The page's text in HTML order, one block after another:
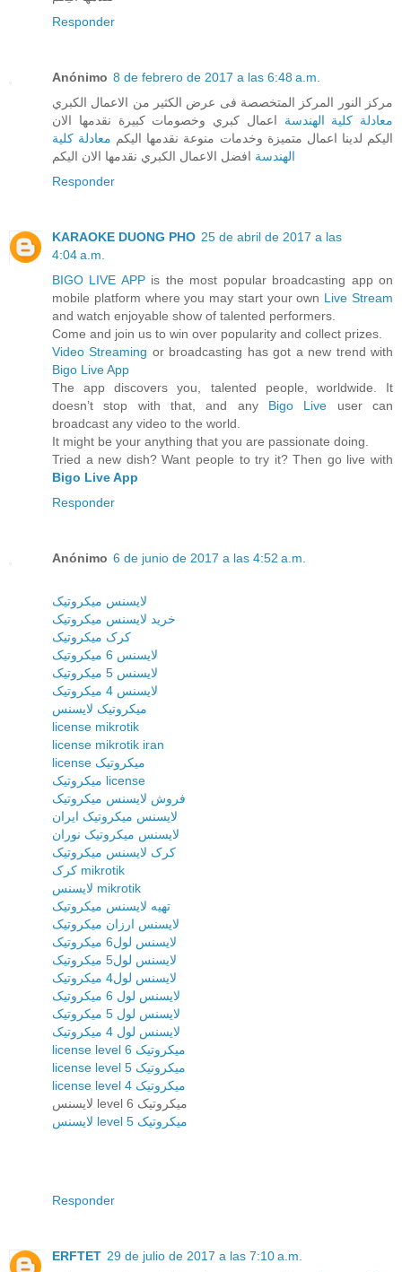
Responder
Anónimo 8 de febrero de 2017 a las 6:48 a.m.
مركز النور المركز المتخصصة فى عرض الكثير من الاعمال الكبري
معادلة كلية الهندسة اعمال كبري وخصومات كبيرة نقدمها الان
اليكم لدينا اعمال متميزة وخدمات منوعة نقدمها اليكم معادلة كلية
الهندسة افضل الاعمال الكبري نقدمها الان اليكم
Responder
KARAOKE DUONG PHO 25 de abril de 2017 a las
4:04 a.m.
BIGO LIVE APPis the most popular broadcasting app on
mobile platform where you may start your own Live Stream
and watch enjoyable show of talented performers.
Come and join us to win over popularity and collect prizes.
Video Streaming or broadcasting has got a new trend with
Bigo Live App
The app discovers you, talented people, worldwide. It
doesn’t stop with that, and any Bigo Live user can
broadcast any video to the world.
It might be your anything that you are passionate doing.
Tried a new dish? Want people to try it? Then go live with
Bigo Live App
Responder
Anónimo 6 de junio de 2017 a las 4:52 a.m.
لایسنس میکروتیک
خرید لایسنس میکروتیک
کرک میکروتیک
لایسنس 6 میکروتیک
لایسنس 5 میکروتیک
لایسنس 4 میکروتیک
میکروتیک لایسنس
license mikrotik
license mikrotik iran
license میکروتیک
میکروتیک license
فروش لایسنس میکروتیک
لایسنس میکروتیک ایران
لایسنس میکروتیک نوران
کرک لایسنس میکروتیک
کرک mikrotik
لایسنس mikrotik
تهیه لایسنس میکروتیک
لایسنس ارزان میکروتیک
لایسنس لول6 میکروتیک
لایسنس لول5 میکروتیک
لایسنس لول4 میکروتیک
لایسنس لول 6 میکروتیک
لایسنس لول 5 میکروتیک
لایسنس لول 4 میکروتیک
license level 6 میکروتیک
license level 5 میکروتیک
license level 4 میکروتیک
لایسنس level 6 میکروتیک
لایسنس level 5 میکروتیک
Responder
ERFTET 29 de julio de 2017 a las 7:10 a.m.